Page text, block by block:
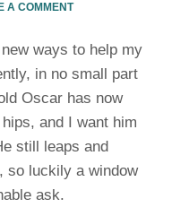
A COMMENT
ways to help my
in no small part
Oscar has now
and I want him
still leaps and
so luckily a window
ask.